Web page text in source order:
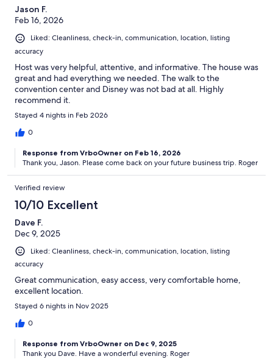
Jason F.
Feb 16, 2026
Liked: Cleanliness, check-in, communication, location, listing
accuracy
Host was very helpful, attentive, and informative. The house was
great and had everything we needed. The walk to the
convention center and Disney was not bad at all. Highly
recommend it.
Stayed 4 nights in Feb 2026
0
Response from VrboOwner on Feb 16, 2026
Thank you, Jason. Please come back on your future business trip. Roger
Verified review
10/10 Excellent
Dave F.
Dec 9, 2025
Liked: Cleanliness, check-in, communication, location, listing
accuracy
Great communication, easy access, very comfortable home,
excellent location.
Stayed 6 nights in Nov 2025
0
Response from VrboOwner on Dec 9, 2025
Thank you Dave. Have a wonderful evening. Roger